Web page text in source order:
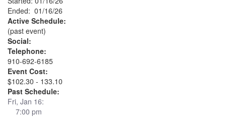
Ended: 01/16/26
Active Schedule:
(past event)
Social:
Telephone:
910-692-6185
Event Cost:
$102.30 - 133.10
Past Schedule:
Fri, Jan 16:
7:00 pm